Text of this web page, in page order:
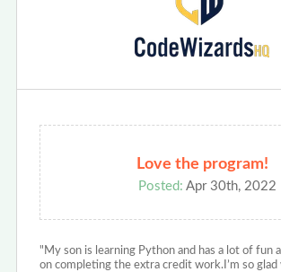
Love the program!
Posted: Apr 30th, 2022
"My son is learning Python and has a lot of fun
on completing the extra credit work.I’m so